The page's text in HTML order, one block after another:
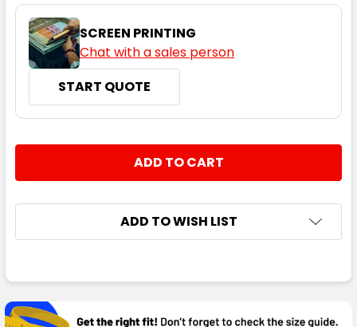
SCREEN PRINTING
Chat with a sales person
START QUOTE
DECREASE QUANTITY:
INCREASE QUANTITY:
ADD TO WISH LIST
BOUGHT
TOGETHER: